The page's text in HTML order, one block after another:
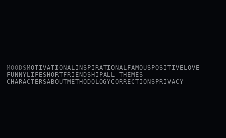
MOODSMOTIVATIONALINSPIRATIONAL FAMOUS POSITIVE LOVE
FUNNY LIFESHORT FRIENDSHIPALL THEMES
CHARACTERSABOUTMETHODOLOGYCORRECTIONS PRIVACY